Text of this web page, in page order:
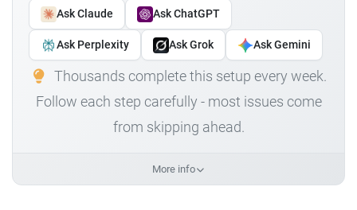
Ask Claude Ask ChatGPT
Ask Perplexity Ask Grok Ask Gemini
Thousands complete this setup every week.
Follow each step carefully - most issues come
from skipping ahead.
More info